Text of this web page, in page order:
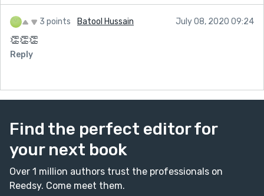
3 points Batool Hussain July 08, 2020 09:24
👏👏👏
Reply
Find the perfect editor for
your next book
Over 1 million authors trust the professionals on
Reedsy. Come meet them.